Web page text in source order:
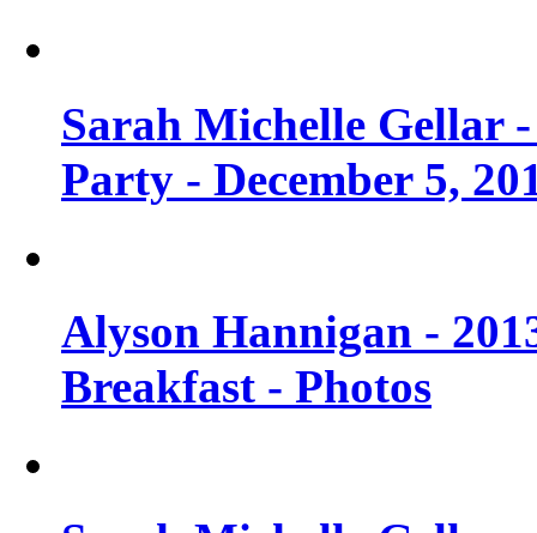
Sarah Michelle Gellar
Party - December 5,
Alyson Hannigan -
Breakfast - Photos